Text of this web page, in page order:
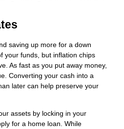
saving up more for a down
your funds, but inflation chips
As fast as you put away money,
Converting your cash into a
later can help preserve your
assets by locking in your
for a home loan. While